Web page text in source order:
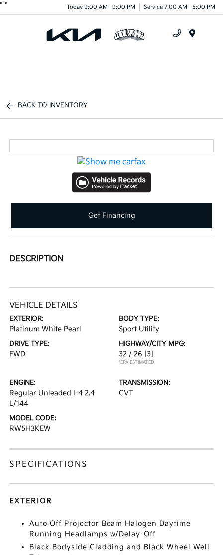
" " Today 9:00 AM - 9:00 PM Service 7:00 AM - 5:00 PM
BACK TO INVENTORY
Get Financing
DESCRIPTION
VEHICLE DETAILS
EXTERIOR:
Platinum White Pearl
BODY TYPE:
Sport Utility
DRIVE TYPE:
FWD
HIGHWAY/CITY MPG:
32 / 26 [3]
*EPA ESTIMATED
ENGINE:
Regular Unleaded I-4 2.4
L/144
TRANSMISSION:
CVT
MODEL CODE:
RW5H3KEW
SPECIFICATIONS
EXTERIOR
Auto Off Projector Beam Halogen Daytime
Running Headlamps w/Delay-Off
Black Bodyside Cladding and Black Wheel Well